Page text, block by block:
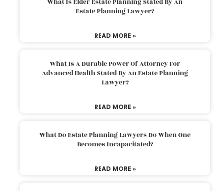
Estate Planning Lawyer?
READ MORE »
What Is A Durable Power Of Attorney For
Advanced Health Stated By An Estate Planning
Lawyer?
READ MORE »
What Do Estate Planning Lawyers Do When One
Becomes Incapacitated?
READ MORE »